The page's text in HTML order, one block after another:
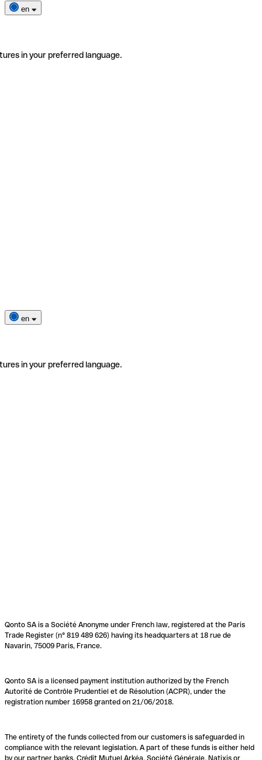
en
in your preferred language.
en
in your preferred language.
Qonto SA is a Société Anonyme under French law, registered at the Paris
Trade Register (n° 819 489 626) having its headquarters at 18 rue de
Navarin, 75009 Paris, France.
Qonto SA is a licensed payment institution authorized by the French
Autorité de Contrôle Prudentiel et de Résolution (ACPR), under the
registration number 16958 granted on 21/06/2018.
The entirety of the funds collected from our customers is safeguarded in
compliance with the relevant legislation. A part of these funds is either held
by our partner banks, Crédit Mutuel Arkéa, Société Générale, Natixis or